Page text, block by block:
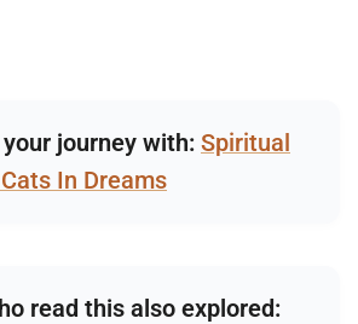
journey with: Spiritual
In Dreams
read this also explored: